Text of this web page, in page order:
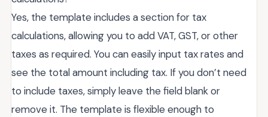
Yes, the template includes a section for tax
calculations, allowing you to add VAT, GST, or other
taxes as required. You can easily input tax rates and
see the total amount including tax. If you don’t need
to include taxes, simply leave the field blank or
remove it. The template is flexible enough to